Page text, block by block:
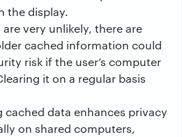
the display.
very unlikely, there are
cached information could
risk if the user’s computer
it on a regular basis
cached data enhances privacy
on shared computers,